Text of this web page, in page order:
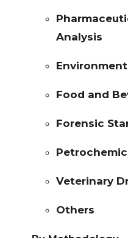
Analysis
Food and
Forensic
Veterinary
Others